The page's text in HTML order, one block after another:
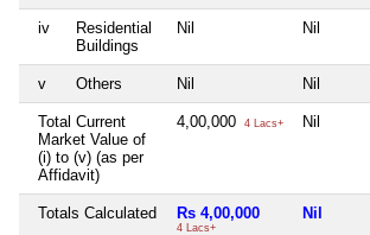
iv
Residential
Buildings
Nil Nil
v Others Nil Nil
Total Current
Market Value of
(i) to (v) (as per
Affidavit)
4,00,000 4 Lacs+ Nil
Totals Calculated Rs 4,00,000
4 Lacs+
Nil